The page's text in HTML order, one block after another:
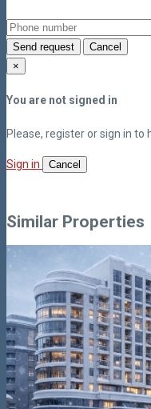
Send request
Cancel
×
You are not signed in
Please, register or sign in to
Sign in Cancel
Similar Properties